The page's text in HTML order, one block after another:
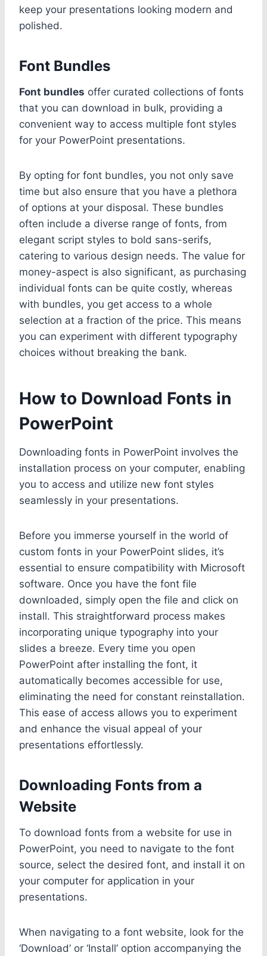
keep your presentations looking modern and
polished.
Font Bundles
Font bundles offer curated collections of fonts
that you can download in bulk, providing a
convenient way to access multiple font styles
for your PowerPoint presentations.
By opting for font bundles, you not only save
time but also ensure that you have a plethora
of options at your disposal. These bundles
often include a diverse range of fonts, from
elegant script styles to bold sans-serifs,
catering to various design needs. The value for
money-aspect is also significant, as purchasing
individual fonts can be quite costly, whereas
with bundles, you get access to a whole
selection at a fraction of the price. This means
you can experiment with different typography
choices without breaking the bank.
How to Download Fonts in
PowerPoint
Downloading fonts in PowerPoint involves the
installation process on your computer, enabling
you to access and utilize new font styles
seamlessly in your presentations.
Before you immerse yourself in the world of
custom fonts in your PowerPoint slides, it’s
essential to ensure compatibility with Microsoft
software. Once you have the font file
downloaded, simply open the file and click on
install. This straightforward process makes
incorporating unique typography into your
slides a breeze. Every time you open
PowerPoint after installing the font, it
automatically becomes accessible for use,
eliminating the need for constant reinstallation.
This ease of access allows you to experiment
and enhance the visual appeal of your
presentations effortlessly.
Downloading Fonts from a
Website
To download fonts from a website for use in
PowerPoint, you need to navigate to the font
source, select the desired font, and install it on
your computer for application in your
presentations.
When navigating to a font website, look for the
‘Download’ or ‘Install’ option accompanying the